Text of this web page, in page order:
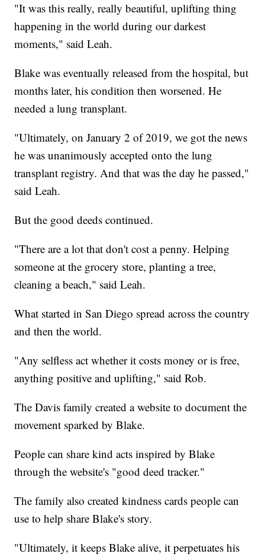
"It was this really, really beautiful, uplifting thing
happening in the world during our darkest
moments," said Leah.
Blake was eventually released from the hospital, but
months later, his condition then worsened. He
needed a lung transplant.
"Ultimately, on January 2 of 2019, we got the news
he was unanimously accepted onto the lung
transplant registry. And that was the day he passed,"
said Leah.
But the good deeds continued.
"There are a lot that don't cost a penny. Helping
someone at the grocery store, planting a tree,
cleaning a beach," said Leah.
What started in San Diego spread across the country
and then the world.
"Any selfless act whether it costs money or is free,
anything positive and uplifting," said Rob.
The Davis family created a website to document the
movement sparked by Blake.
People can share kind acts inspired by Blake
through the website's "good deed tracker."
The family also created kindness cards people can
use to help share Blake's story.
"Ultimately, it keeps Blake alive, it perpetuates his